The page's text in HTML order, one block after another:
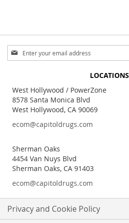
Sign
Up
Newsletter:
LOCATIONS
West Hollywood / PowerZone
8578 Santa Monica Blvd
West Hollywood, CA 90069
ecom@capitoldrugs.com
Sherman Oaks
4454 Van Nuys Blvd
Sherman Oaks, CA 91403
ecom@capitoldrugs.com
Privacy and Cookie Policy